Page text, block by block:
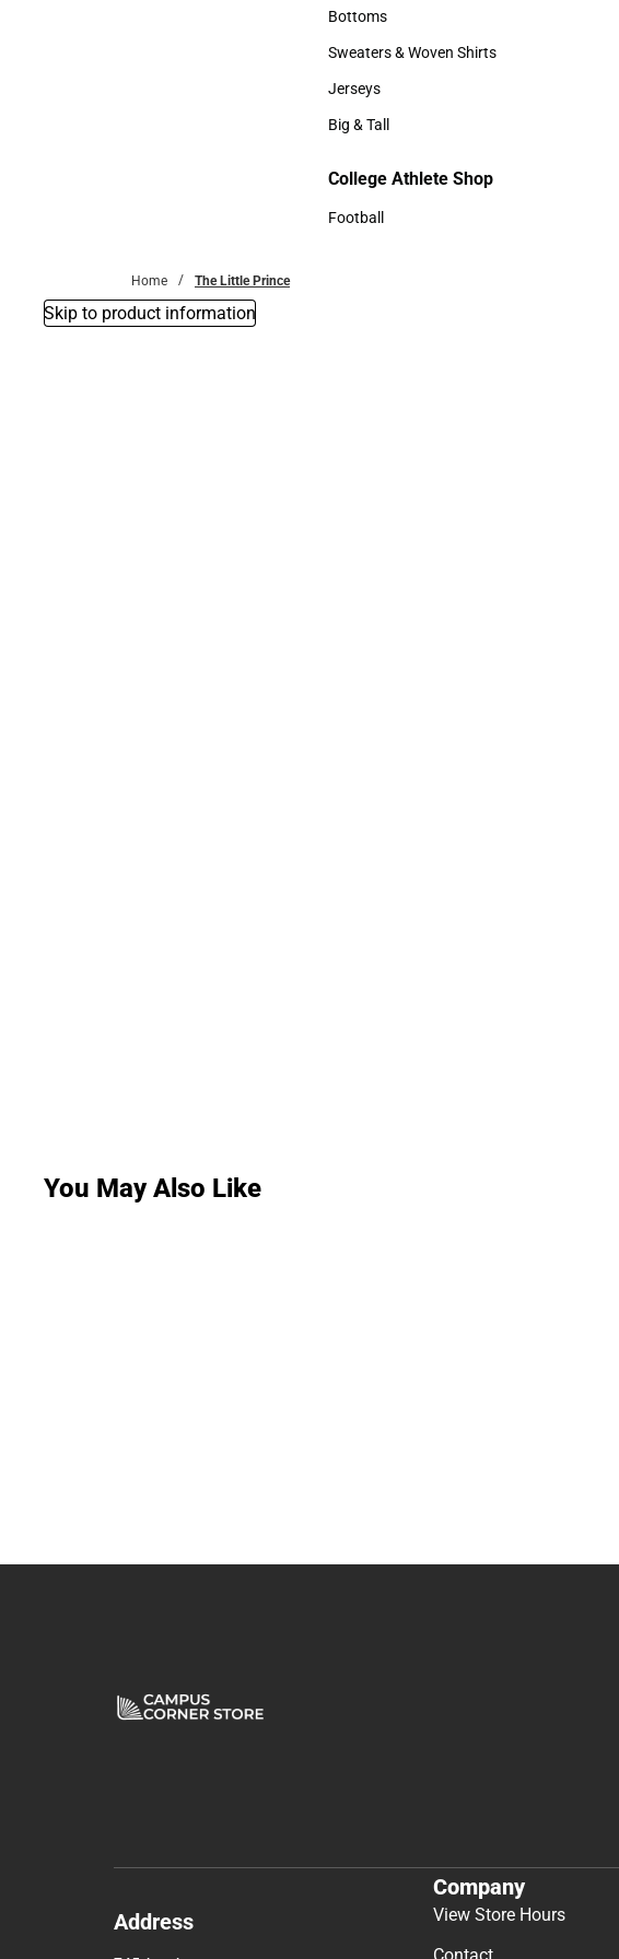
Accessories
Bottoms
Bottoms
Sweaters & Woven Shirts
Sweaters & Woven Shirts
Jerseys
Jerseys
Big & Tall
College Athlete Shop
Football
Home The Little Prince
Skip to product information
You May Also Like
Address
Company
View Store Hours